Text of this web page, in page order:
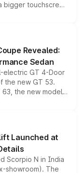
touchscreen
the existing range
lineup for buyers.
Revealed:
Sedan
electric GT 4-Door
the new GT 53.
the new model
high-performance
latest
Launched at
Scorpio N in India
showroom). The